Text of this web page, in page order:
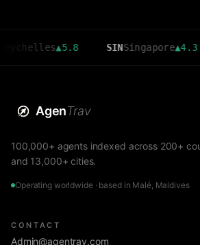
▲5.8 SINSingapore▲4.3
AgenTrav
100,000+ agents indexed across 200+
and 13,000+ cities.
Operating worldwide · based in Malé, Maldives
CONTACT
Admin@agentrav.com